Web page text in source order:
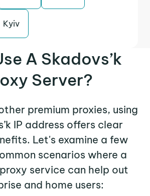
Kyiv
A Skadovs’k
Server?
premium proxies, using
IP address offers clear
Let's examine a few
scenarios where a
service can help out
and home users: